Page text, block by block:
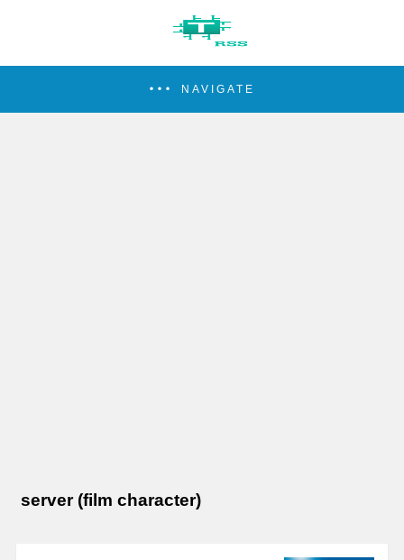
NAVIGATE
server (film character)